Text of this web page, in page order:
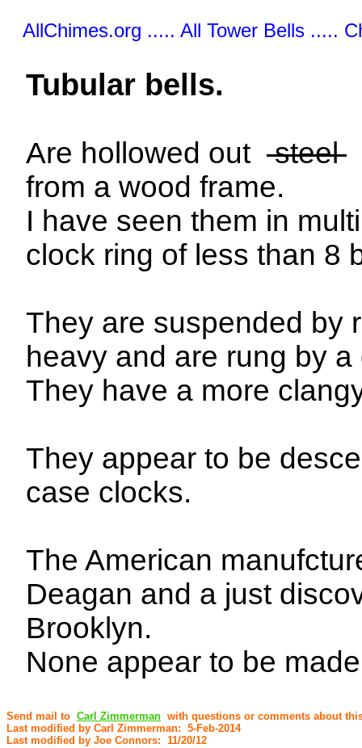
AllChimes.org ..... All Tower Bells .....
Tubular bells.
Are hollowed out steel
from a wood frame.
I have seen them in
clock ring of less than 8
They are suspended by
heavy and are rung by
They have a more
They appear to be
case clocks.
The American
Deagan and a just
Brooklyn.
None appear to be
Send mail to Carl Zimmerman with questions or comments about
Last modified by Carl Zimmerman: 5-Feb-2014
Last modified by Joe Connors: 11/20/12